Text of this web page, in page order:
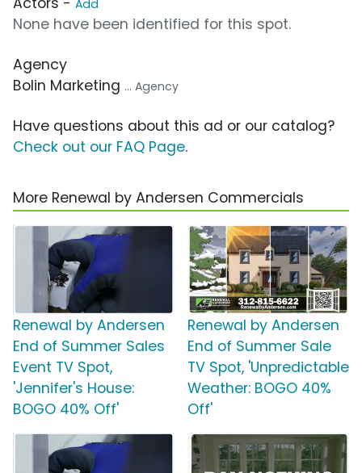
Add
None have been identified for this spot.
Agency
Bolin Marketing ... Agency
Have questions about this ad or our catalog?
Check out our FAQ Page.
More Renewal by Andersen Commercials
Renewal by Andersen
End of Summer Sales
Event TV Spot,
'Jennifer's House:
BOGO 40% Off'
Renewal by Andersen
End of Summer Sale
TV Spot, 'Unpredictable
Weather: BOGO 40%
Off'